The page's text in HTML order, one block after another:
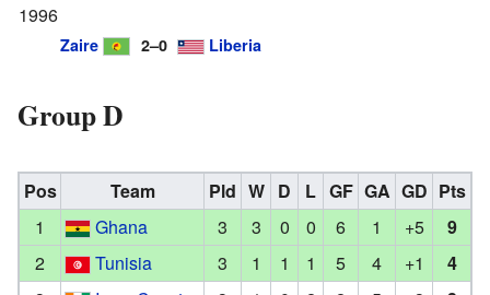
1996
Zaire 2–0 Liberia
Group D
Pos Team Pld W D L GF GA GD Pts
1
Ghana 3 3 0 0 6 1 +5
9
2
Tunisia 3 1 1 1 5 4 +1
4